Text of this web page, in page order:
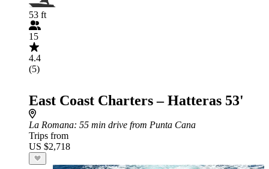
53 ft
15
4.4
(5)
East Coast Charters – Hatteras 53'
La Romana: 55 min drive from Punta Cana
Trips from
US $2,718